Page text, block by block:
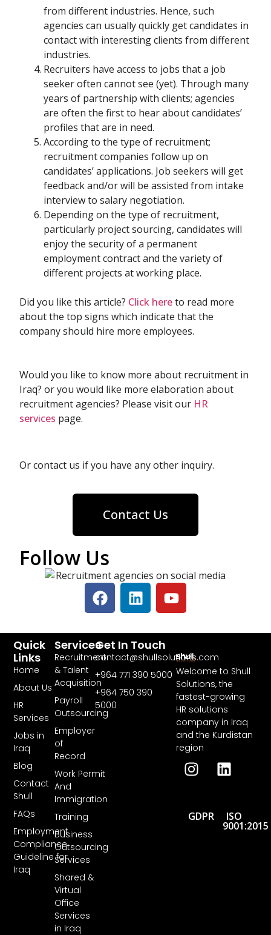
from different industries. Hence, such
agencies can usually quickly get candidates in
contact with interesting clients from different
industries.
Recruiters have access to jobs that a job
seeker often cannot see (yet). Through many
years of partnership with clients; agencies
are often the first to hear about candidates’
profiles that are in need.
According to the type of recruitment;
recruitment companies follow up on
candidates’ applications. Job seekers will get
feedback and/or will be assisted from intake
interview to salary negotiation.
Depending on the type of recruitment,
particularly project sourcing, candidates will
enjoy the security of a permanent
employment contract and the variety of
different projects at working place.
Did you like this article? Click hereto read more
about the top signs which indicate that the
company should hire more employees.
Would you like to know more about recruitment in
Iraq? or you would like more elaboration about
recruitment agencies? Please visit our HR
services page.
Or contact us if you have any other inquiry.
Contact Us
Follow Us
Welcome to Shull
Solutions, the
fastest-growing
HR solutions
company in Iraq
and the Kurdistan
region
GDPR ISO
9001:2015
Services
Recruitment
& Talent
Acquisition
Payroll
Outsourcing
Employer
of
Record
Work Permit
And
Immigration
Training
Business
Outsourcing
Services
Shared &
Virtual
Office
Services
in Iraq
Quick
Links
Home
About Us
HR
Services
Jobs in
Iraq
Blog
Contact
Shull
FAQs
Employment
Compliance
Guideline for
Iraq
Get In Touch
contact@shullsolutions.com
+964 771 390 5000​
+964 750 390
5000